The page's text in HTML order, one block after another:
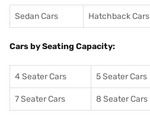
Sedan Cars Hatchback Cars
Cars by Seating Capacity:
4 Seater Cars 5 Seater Cars
7 Seater Cars 8 Seater Cars